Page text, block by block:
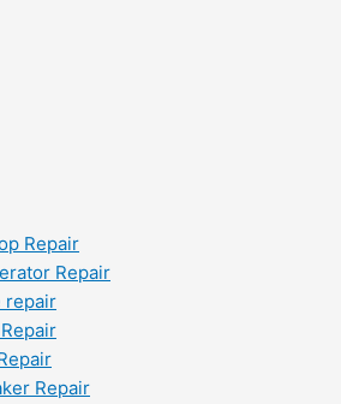
Repair
Repair
repair
Repair